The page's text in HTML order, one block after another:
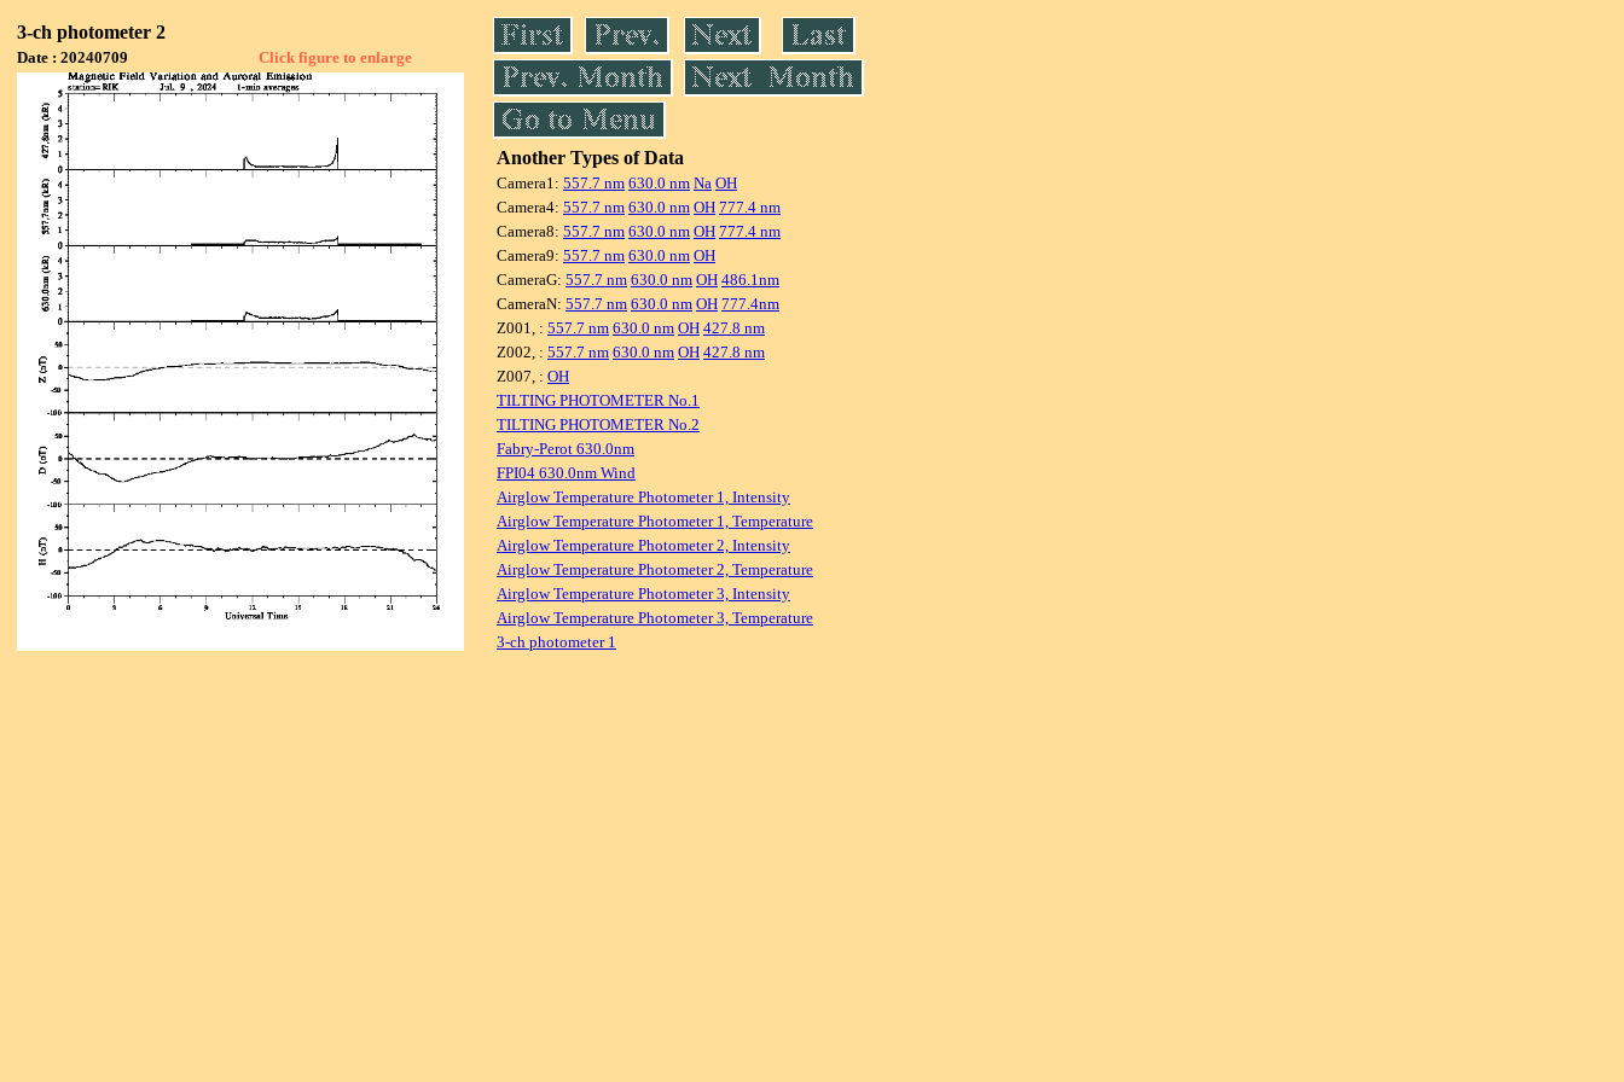
3-ch photometer 2
Date : 20240709 Click figure to enlarge
Another Types of Data
Camera1: 557.7 nm 630.0 nm Na OH
Camera4: 557.7 nm 630.0 nm OH 777.4 nm
Camera8: 557.7 nm 630.0 nm OH 777.4 nm
Camera9: 557.7 nm 630.0 nm OH
CameraG: 557.7 nm 630.0 nm OH 486.1nm
CameraN: 557.7 nm 630.0 nm OH 777.4nm
Z001, : 557.7 nm 630.0 nm OH 427.8 nm
Z002, : 557.7 nm 630.0 nm OH 427.8 nm
Z007, : OH
TILTING PHOTOMETER No.1
TILTING PHOTOMETER No.2
Fabry-Perot 630.0nm
FPI04 630.0nm Wind
Airglow Temperature Photometer 1, Intensity
Airglow Temperature Photometer 1, Temperature
Airglow Temperature Photometer 2, Intensity
Airglow Temperature Photometer 2, Temperature
Airglow Temperature Photometer 3, Intensity
Airglow Temperature Photometer 3, Temperature
3-ch photometer 1